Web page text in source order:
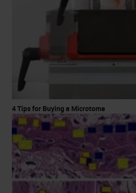
4 Tips for Buying a Microtome